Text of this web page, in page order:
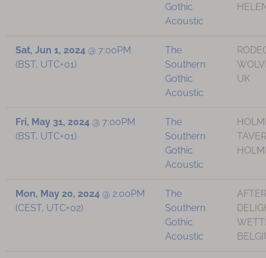
Gothic
Acoustic
Sat, Jun 1, 2024 @ 7:00PM
(BST, UTC+01)
The
Southern
Gothic
Acoustic
UK
Fri, May 31, 2024 @ 7:00PM
(BST, UTC+01)
The
Southern
Gothic
Acoustic
Mon, May 20, 2024 @ 2:00PM
(CEST, UTC+02)
The
Southern
Gothic
Acoustic